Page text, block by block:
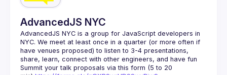
AdvancedJS NYC
AdvancedJS NYC is a group for JavaScript developers in
NYC. We meet at least once in a quarter (or more often if
have venues proposed) to listen to 3-4 presentations,
Summit your talk proposals via this form (5 to 20